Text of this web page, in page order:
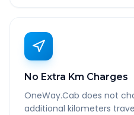
No Extra Km Charges
OneWay.Cab does not
additional kilometers